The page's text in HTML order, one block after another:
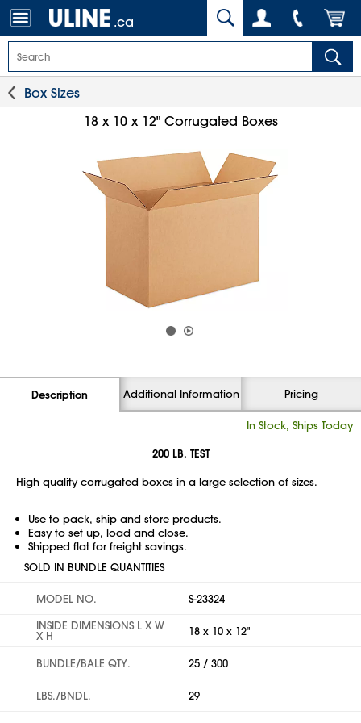
.ca
Box Sizes
18 x 10 x 12" Corrugated Boxes
Description Additional Information Pricing
In Stock, Ships Today
200 LB. TEST
High quality corrugated boxes in a large selection of sizes.
Use to pack, ship and store products.
Easy to set up, load and close.
Shipped flat for freight savings.
SOLD IN BUNDLE QUANTITIES
MODEL NO.
S-23324
INSIDE DIMENSIONS L X W
X H 18 x 10 x 12"
BUNDLE/BALE QTY. 25 / 300
LBS./BNDL. 29